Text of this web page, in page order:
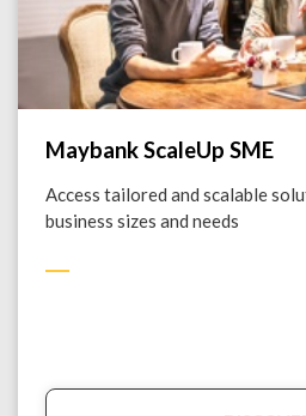
Maybank ScaleUp SME
Access tailored and scalable
business sizes and needs